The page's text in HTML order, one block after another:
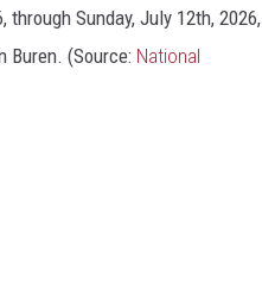
Sunday, July 12th, 2026,
Buren. (Source: National